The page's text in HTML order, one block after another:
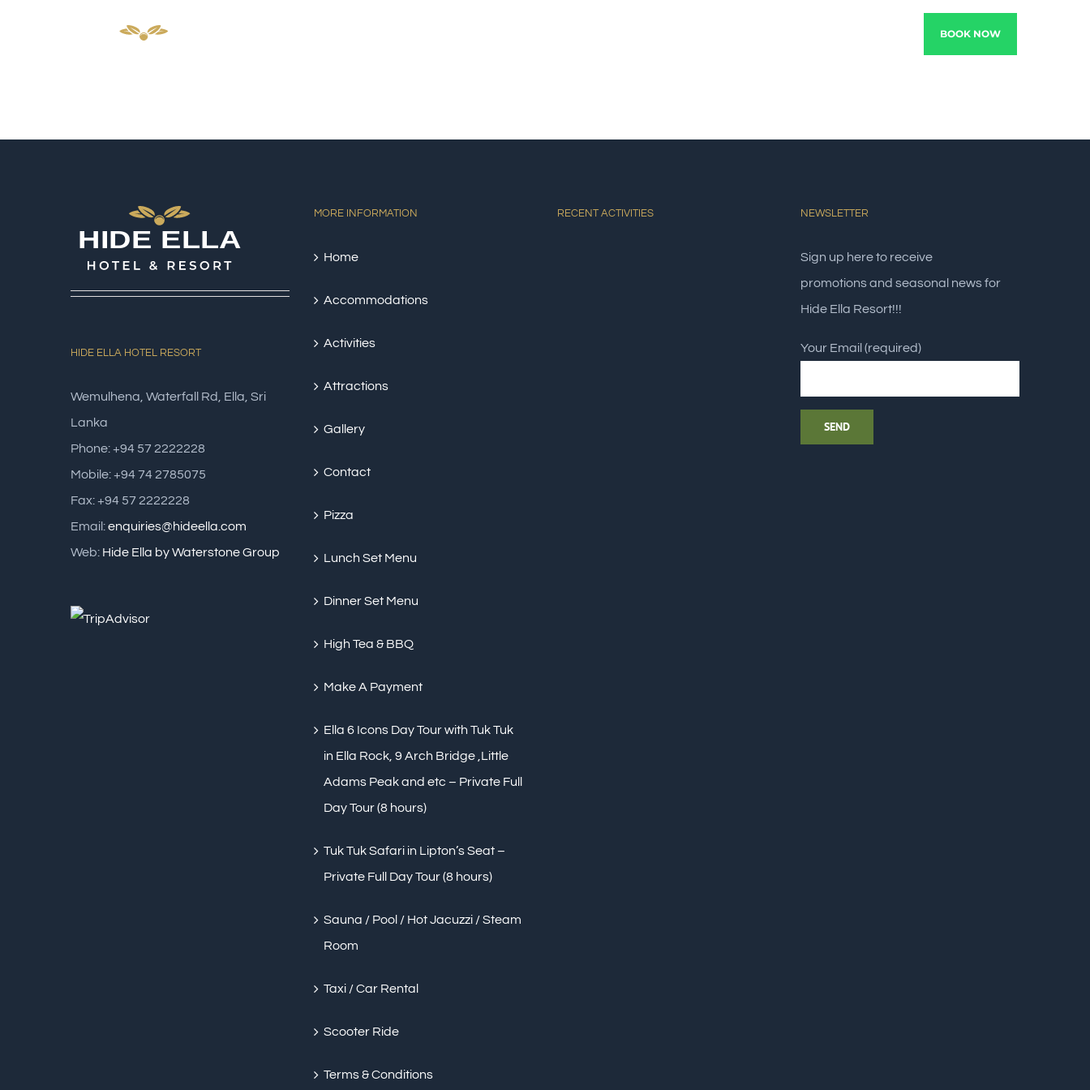
BOOK NOW
HIDE ELLA HOTEL RESORT
Wemulhena, Waterfall Rd, Ella, Sri
Lanka
Phone: +94 57 2222228
Mobile: +94 74 2785075
Fax: +94 57 2222228
Email:enquiries@hideella.com
Web: Hide Ella by Waterstone Group
MORE INFORMATION
Home
Accommodations
Activities
Attractions
Gallery
Contact
Pizza
Lunch Set Menu
Dinner Set Menu
High Tea & BBQ
Make A Payment
Ella 6 Icons Day Tour with Tuk Tuk
in Ella Rock, 9 Arch Bridge ,Little
Adams Peak and etc – Private Full
Day Tour (8 hours)
Tuk Tuk Safari in Lipton’s Seat –
Private Full Day Tour (8 hours)
Sauna / Pool / Hot Jacuzzi / Steam
Room
Taxi / Car Rental
Scooter Ride
Terms & Conditions
RECENT ACTIVITIES NEWSLETTER
Sign up here to receive
promotions and seasonal news for
Hide Ella Resort!!!
Your Email (required)